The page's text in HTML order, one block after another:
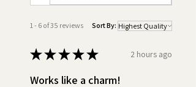
premium ingredients with those
of our competitors and be
getting only the best for your
1 - 6 of 35 reviews Sort By:
★★★★★ 2 hours ago
Works like a charm!